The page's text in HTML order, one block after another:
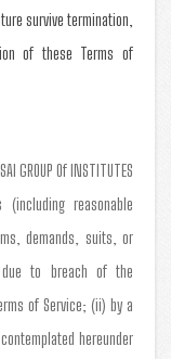
survive termination,
of these Terms of
GROUP Of INSTITUTES
reasonable
demands, suits, or
to breach of the
of Service; (ii) by a
hereunder